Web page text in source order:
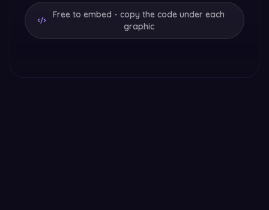
Free to embed - copy the code under each
graphic